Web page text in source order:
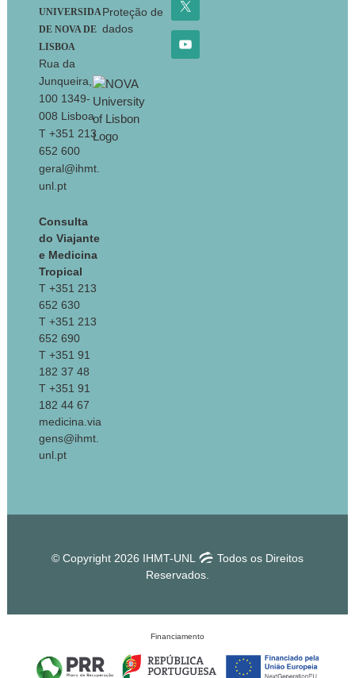
UNIVERSIDA
DE NOVA DE
LISBOA
Rua da
Junqueira,
100 1349-
008 Lisboa
T +351 213
652 600
geral@ihmt.
unl.pt
Consulta
do Viajante
e Medicina
Tropical
T +351 213
652 630
T +351 213
652 690
T +351 91
182 37 48
T +351 91
182 44 67
medicina.via
gens@ihmt.
unl.pt
Proteção de
dados
© Copyright 2026 IHMT-UNL
Todos os Direitos
Reservados.
Financiamento